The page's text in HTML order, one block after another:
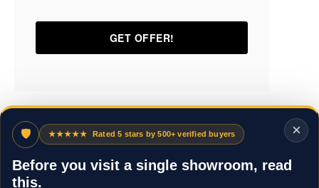
×
🛡 ★★★★★ Rated 5 stars by 500+ verified buyers
Before you visit a single showroom, read
this.